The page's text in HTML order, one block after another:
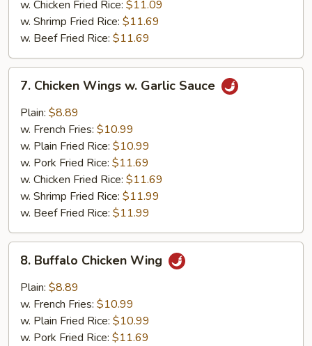
w. Chicken Fried Rice: $11.09
w. Shrimp Fried Rice: $11.69
w. Beef Fried Rice: $11.69
Chicken
Wings
Garlic
Sauce
7. Chicken Wings w. Garlic Sauce
Plain: $8.89
w. French Fries: $10.99
w. Plain Fried Rice: $10.99
w. Pork Fried Rice: $11.69
w. Chicken Fried Rice: $11.69
w. Shrimp Fried Rice: $11.99
w. Beef Fried Rice: $11.99
Buffalo
Chicken
Wing
8. Buffalo Chicken Wing
Plain: $8.89
w. French Fries: $10.99
w. Plain Fried Rice: $10.99
w. Pork Fried Rice: $11.69